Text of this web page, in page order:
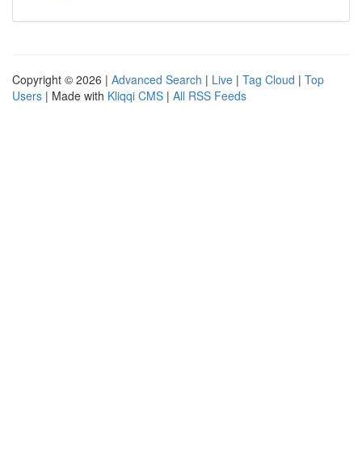
Copyright © 2026 | Advanced Search | Live | Tag Cloud | Top
Users | Made with Kliqqi CMS | All RSS Feeds